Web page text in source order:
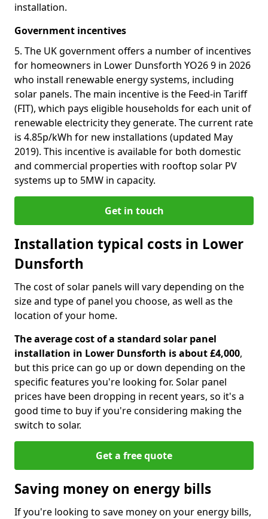
installation.
Government incentives
5. The UK government offers a number of incentives
for homeowners in Lower Dunsforth YO26 9 in 2026
who install renewable energy systems, including
solar panels. The main incentive is the Feed-in Tariff
(FIT), which pays eligible households for each unit of
renewable electricity they generate. The current rate
is 4.85p/kWh for new installations (updated May
2019). This incentive is available for both domestic
and commercial properties with rooftop solar PV
systems up to 5MW in capacity.
Get in touch
Installation typical costs in Lower
Dunsforth
The cost of solar panels will vary depending on the
size and type of panel you choose, as well as the
location of your home.
The average cost of a standard solar panel
installation in Lower Dunsforth is about £4,000,
but this price can go up or down depending on the
specific features you're looking for. Solar panel
prices have been dropping in recent years, so it's a
good time to buy if you're considering making the
switch to solar.
Get a free quote
Saving money on energy bills
If you're looking to save money on your energy bills,